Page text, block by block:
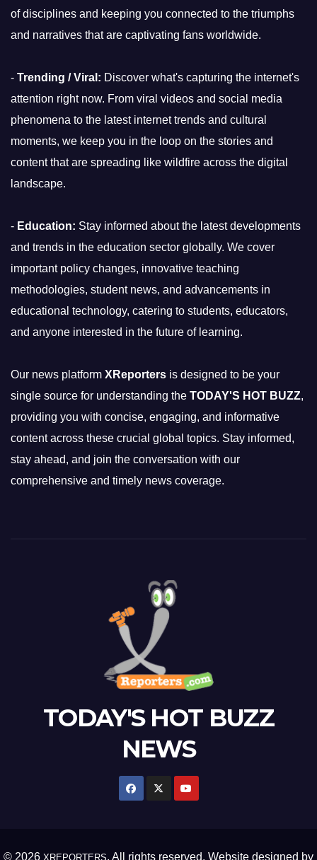
of disciplines and keeping you connected to the triumphs
and narratives that are captivating fans worldwide.
- Trending / Viral: Discover what's capturing the internet's
attention right now. From viral videos and social media
phenomena to the latest internet trends and cultural
moments, we keep you in the loop on the stories and
content that are spreading like wildfire across the digital
landscape.
- Education: Stay informed about the latest developments
and trends in the education sector globally. We cover
important policy changes, innovative teaching
methodologies, student news, and advancements in
educational technology, catering to students, educators,
and anyone interested in the future of learning.
Our news platform XReporters is designed to be your
single source for understanding the TODAY'S HOT BUZZ,
providing you with concise, engaging, and informative
content across these crucial global topics. Stay informed,
stay ahead, and join the conversation with our
comprehensive and timely news coverage.
TODAY'S HOT BUZZ
NEWS
© 2026 XREPORTERS. All rights reserved. Website designed by